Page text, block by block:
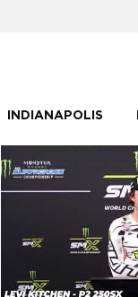
INDIANAPOLIS